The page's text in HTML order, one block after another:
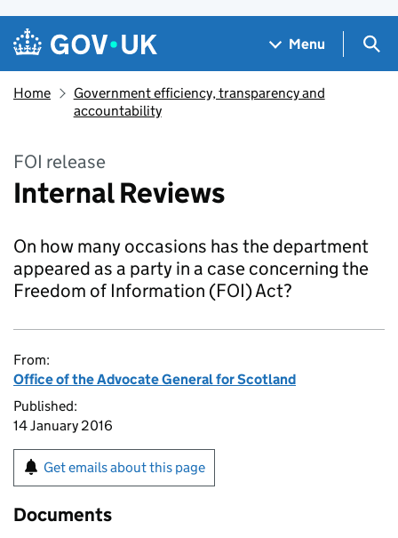
Skip to main content
Navigation menu
Menu
Home
Government efficiency, transparency and
accountability
FOI release
Internal Reviews
On how many occasions has the department
appeared as a party in a case concerning the
Freedom of Information (FOI) Act?
From:
Office of the Advocate General for Scotland
Published:
14 January 2016
Get emails about this page
Documents